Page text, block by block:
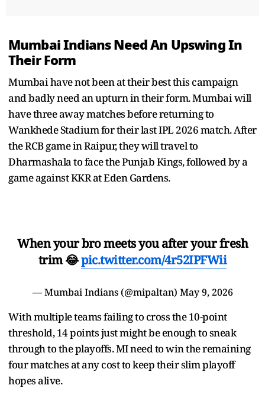
Mumbai Indians Need An Upswing In
Their Form
Mumbai have not been at their best this campaign
and badly need an upturn in their form. Mumbai will
have three away matches before returning to
Wankhede Stadium for their last IPL 2026 match. After
the RCB game in Raipur, they will travel to
Dharmashala to face the Punjab Kings, followed by a
game against KKR at Eden Gardens.
When your bro meets you after your fresh
trim 😂pic.twitter.com/4r52IPFWii
— Mumbai Indians (@mipaltan) May 9, 2026
With multiple teams failing to cross the 10-point
threshold, 14 points just might be enough to sneak
through to the playoffs. MI need to win the remaining
four matches at any cost to keep their slim playoff
hopes alive.